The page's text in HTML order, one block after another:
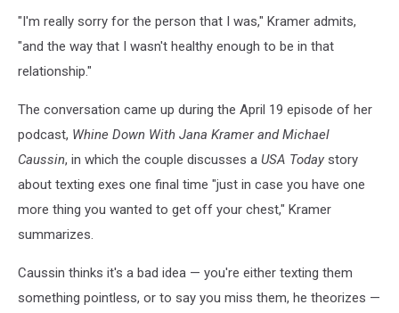
"I'm really sorry for the person that I was," Kramer admits,
"and the way that I wasn't healthy enough to be in that
relationship."
The conversation came up during the April 19 episode of her
podcast, Whine Down With Jana Kramer and Michael
Caussin, in which the couple discusses a USA Today story
about texting exes one final time "just in case you have one
more thing you wanted to get off your chest," Kramer
summarizes.
Caussin thinks it's a bad idea — you're either texting them
something pointless, or to say you miss them, he theorizes —